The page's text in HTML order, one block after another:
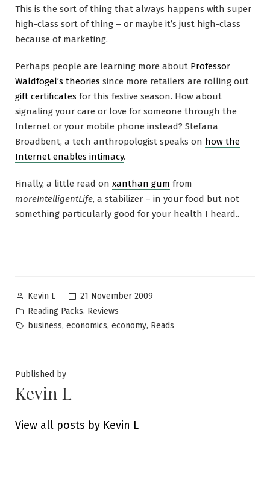
This is the sort of thing that always happens with super
high-class sort of thing – or maybe it’s just high-class
because of marketing.
Perhaps people are learning more about Professor
Waldfogel’s theories since more retailers are rolling out
gift certificates for this festive season. How about
signaling your care or love for someone through the
Internet or your mobile phone instead? Stefana
Broadbent, a tech anthropologist speaks on how the
Internet enables intimacy.
Finally, a little read on xanthan gum from
moreIntelligentLife, a stabilizer – in your food but not
something particularly good for your health I heard..
Posted
by
Kevin L
21 November 2009
Posted
in
Reading Packs, Reviews
Tags:
business, economics, economy, Reads
Published by
Kevin L
View all posts by Kevin L